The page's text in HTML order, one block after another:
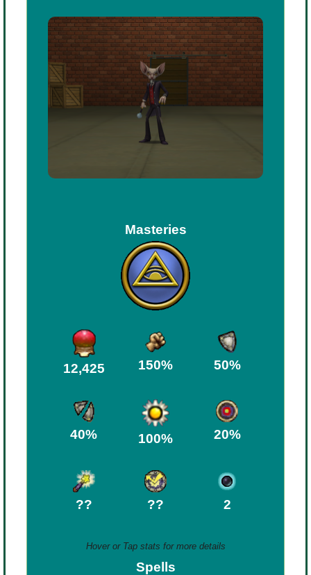
Full Wizard101 Spells List
W101 Training Point Calculator
W101 Damage Resist Pierce Calculator
W101 Pet Talent Calculator
Full Pirate101 Skills List
Community Links
Masteries
12,425 150% 50%
40% 100% 20%
?? ?? 2
Hover or Tap stats for more details
Spells